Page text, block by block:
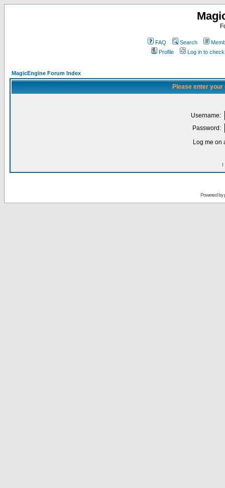
FAQ Search
Profile
Log in to
MagicEngine Forum Index
Please enter
Username:
Password:
Log me on
I
Powered by